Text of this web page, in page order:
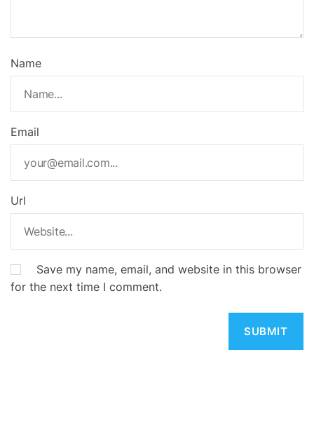
Name
Email
Url
Save my name, email, and website in this browser
for the next time I comment.